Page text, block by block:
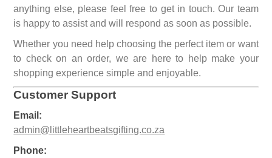
anything else, please feel free to get in touch. Our team
is happy to assist and will respond as soon as possible.
Whether you need help choosing the perfect item or want
to check on an order, we are here to help make your
shopping experience simple and enjoyable.
Customer Support
Email:
admin@littleheartbeatsgifting.co.za
Phone: